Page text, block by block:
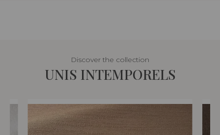
Discover the collection
UNIS INTEMPORELS